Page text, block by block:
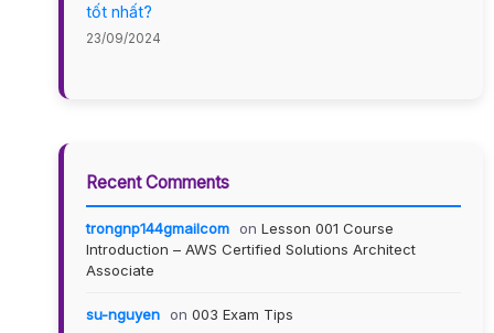
tốt nhất?
23/09/2024
Recent Comments
trongnp144gmailcom on Lesson 001 Course
Introduction – AWS Certified Solutions Architect
Associate
su-nguyen on 003 Exam Tips